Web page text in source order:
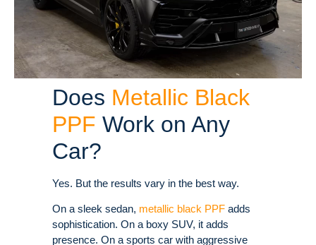
Does Metallic Black
PPF Work on Any
Car?
Yes. But the results vary in the best way.
On a sleek sedan, metallic black PPF adds
sophistication. On a boxy SUV, it adds
presence. On a sports car with aggressive